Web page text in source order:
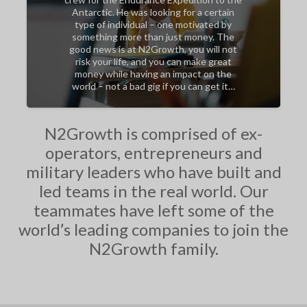
Antarctic. He was looking for a certain
type of individual – one motivated by
something more than just money. The
good news is at N2Growth, you will not
risk your life, and you can make great
money while having an impact on the
world – not a bad gig if you can get it…
N2Growth is comprised of ex-
operators, entrepreneurs and
military leaders who have built and
led teams in the real world. Our
teammates have left some of the
world’s leading companies to join the
N2Growth family.